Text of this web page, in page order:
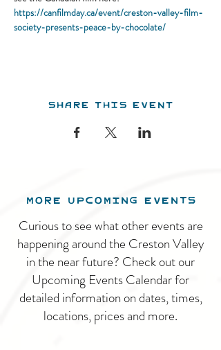
https://canfilmday.ca/event/creston-valley-film-
society-presents-peace-by-chocolate/
Share this event
MORE UPCOMING EVENTS
Curious to see what other events are
happening around the Creston Valley
in the near future? Check out our
Upcoming Events Calendar for
detailed information on dates, times,
locations, prices and more.